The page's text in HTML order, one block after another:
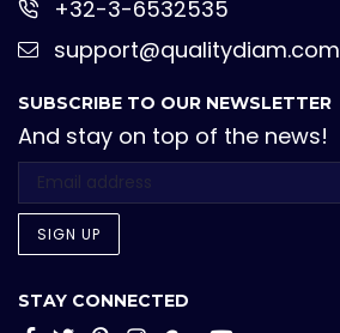
+32-3-6532535
support@qualitydiam.com
SUBSCRIBE TO OUR NEWSLETTER
And stay on top of the news!
SIGN UP
STAY CONNECTED